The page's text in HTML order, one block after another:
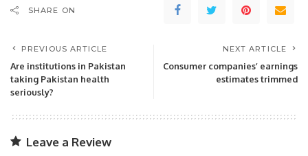
SHARE ON
PREVIOUS ARTICLE
Are institutions in Pakistan
taking Pakistan health
seriously?
NEXT ARTICLE
Consumer companies’ earnings
estimates trimmed
Leave a Review